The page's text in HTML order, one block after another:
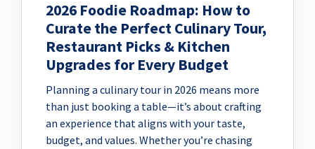
2026 Foodie Roadmap: How to
Curate the Perfect Culinary Tour,
Restaurant Picks & Kitchen
Upgrades for Every Budget
Planning a culinary tour in 2026 means more
than just booking a table—it’s about crafting
an experience that aligns with your taste,
budget, and values. Whether you’re chasing